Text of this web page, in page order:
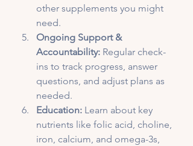
other supplements you might
need.
Ongoing Support &
Accountability: Regular check-
ins to track progress, answer
questions, and adjust plans as
needed.
Education: Learn about key
nutrients like folic acid, choline,
iron, calcium, and omega-3s,